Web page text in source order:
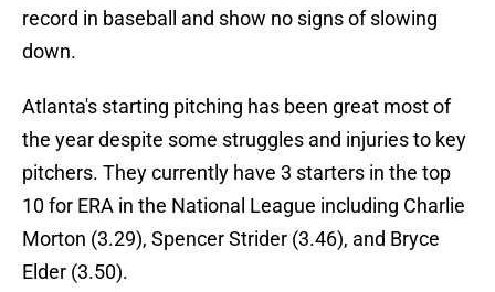
record in baseball and show no signs of slowing
down.
Atlanta's starting pitching has been great most of
the year despite some struggles and injuries to key
pitchers. They currently have 3 starters in the top
10 for ERA in the National League including Charlie
Morton (3.29), Spencer Strider (3.46), and Bryce
Elder (3.50).